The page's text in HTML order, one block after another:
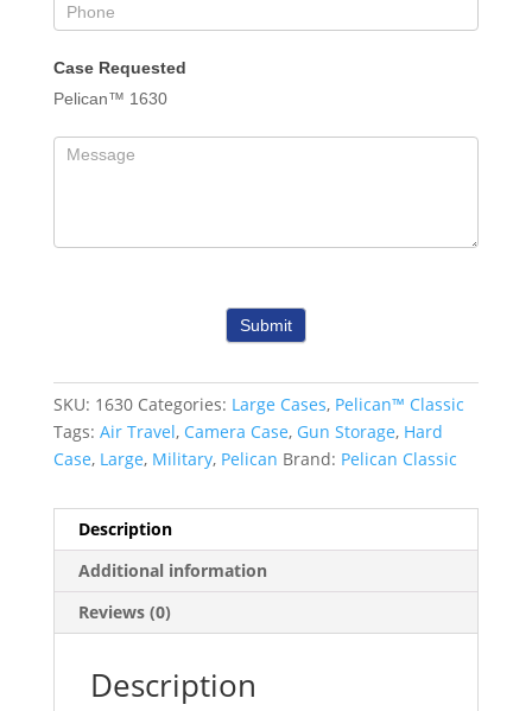
Case Requested
Pelican™ 1630
Submit
SKU: 1630 Categories: Large Cases, Pelican™ Classic
Tags: Air Travel, Camera Case, Gun Storage, Hard
Case, Large, Military, Pelican Brand: Pelican Classic
Description
Additional information
Reviews (0)
Description